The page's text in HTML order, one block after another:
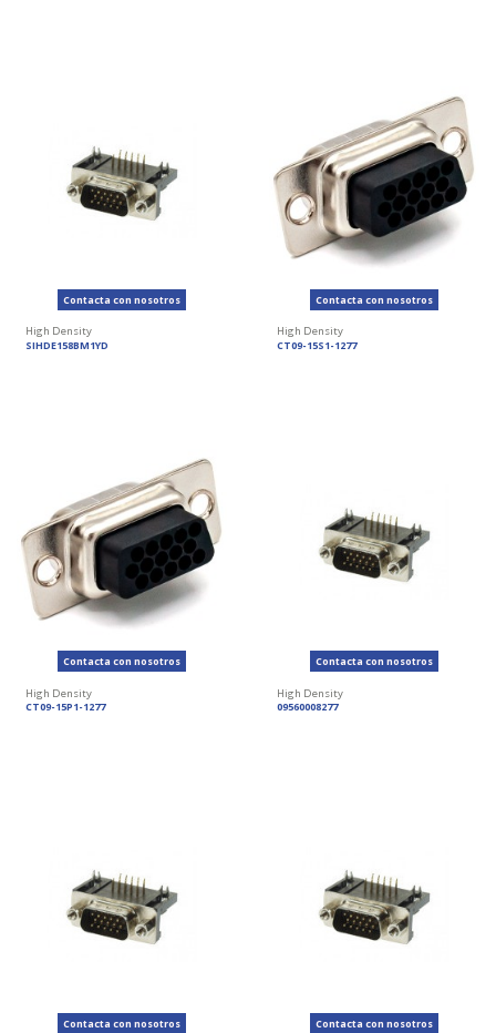
Contacta con nosotros
High Density
SIHDE158BM1YD
Contacta con nosotros
High Density
CT09-15S1-1277
Contacta con nosotros
High Density
CT09-15P1-1277
Contacta con nosotros
High Density
09560008277
Contacta con nosotros Contacta con nosotros